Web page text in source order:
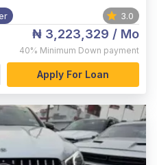
3.0
₦ 3,223,329 / Mo
40% Minimum Down payment
Apply For Loan